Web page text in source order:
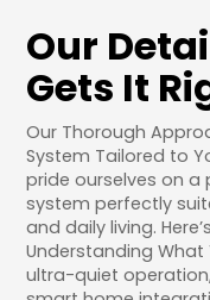
Our
Gets It
Our Thorough
System Tailored to
pride ourselves on
system perfectly
and daily living.
Understanding What
ultra-quiet